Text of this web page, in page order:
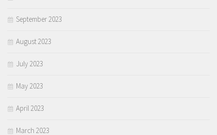
September 2023
August 2023
July 2023
May 2023
April 2023
March 2023